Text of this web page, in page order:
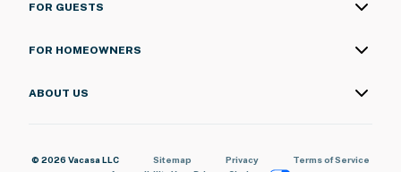
FOR GUESTS
FOR HOMEOWNERS
ABOUT US
© 2026 Vacasa LLC Sitemap Privacy
Terms of Service